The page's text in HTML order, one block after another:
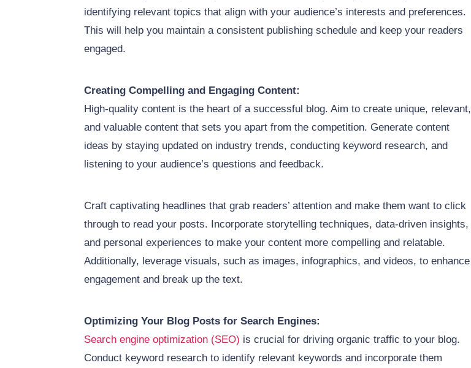
identifying relevant topics that align with your audience’s interests and preferences.
This will help you maintain a consistent publishing schedule and keep your readers
engaged.
Creating Compelling and Engaging Content:
High-quality content is the heart of a successful blog. Aim to create unique, relevant,
and valuable content that sets you apart from the competition. Generate content
ideas by staying updated on industry trends, conducting keyword research, and
listening to your audience’s questions and feedback.
Craft captivating headlines that grab readers’ attention and make them want to click
through to read your posts. Incorporate storytelling techniques, data-driven insights,
and personal experiences to make your content more compelling and relatable.
Additionally, leverage visuals, such as images, infographics, and videos, to enhance
engagement and break up the text.
Optimizing Your Blog Posts for Search Engines:
Search engine optimization (SEO) is crucial for driving organic traffic to your blog.
Conduct keyword research to identify relevant keywords and incorporate them